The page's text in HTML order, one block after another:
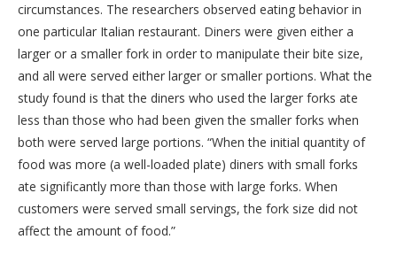
circumstances. The researchers observed eating behavior in
one particular Italian restaurant. Diners were given either a
larger or a smaller fork in order to manipulate their bite size,
and all were served either larger or smaller portions. What the
study found is that the diners who used the larger forks ate
less than those who had been given the smaller forks when
both were served large portions. “When the initial quantity of
food was more (a well-loaded plate) diners with small forks
ate significantly more than those with large forks. When
customers were served small servings, the fork size did not
affect the amount of food.”